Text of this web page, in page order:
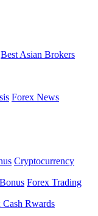
Best Asian Brokers
Forex News
Cryptocurrency
Forex Trading
Cash Rwards